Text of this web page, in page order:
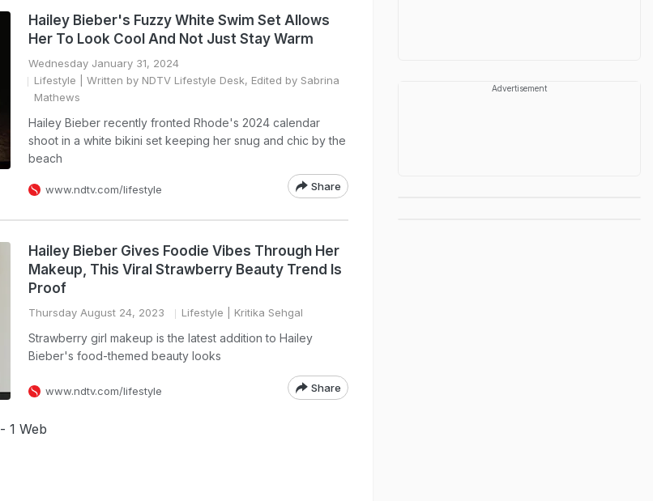
Hailey Bieber's Fuzzy White Swim Set Allows
Her To Look Cool And Not Just Stay Warm
Wednesday January 31, 2024
Lifestyle | Written by NDTV Lifestyle Desk, Edited by Sabrina
Mathews
Hailey Bieber recently fronted Rhode's 2024 calendar
shoot in a white bikini set keeping her snug and chic by the
beach
www.ndtv.com/lifestyle Share
Hailey Bieber Gives Foodie Vibes Through Her
Makeup, This Viral Strawberry Beauty Trend Is
Proof
Thursday August 24, 2023 Lifestyle | Kritika Sehgal
Strawberry girl makeup is the latest addition to Hailey
Bieber's food-themed beauty looks
www.ndtv.com/lifestyle Share
- 1 Web
Advertisement